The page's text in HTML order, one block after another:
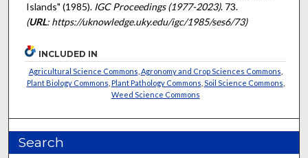
Islands" (1985). IGC Proceedings (1977-2023). 73.
(URL: https://uknowledge.uky.edu/igc/1985/ses6/73)
INCLUDED IN
Agricultural Science Commons Agronomy and Crop Sciences Commons
Plant Biology Commons Plant Pathology Commons Soil Science Commons
Weed Science Commons
Search